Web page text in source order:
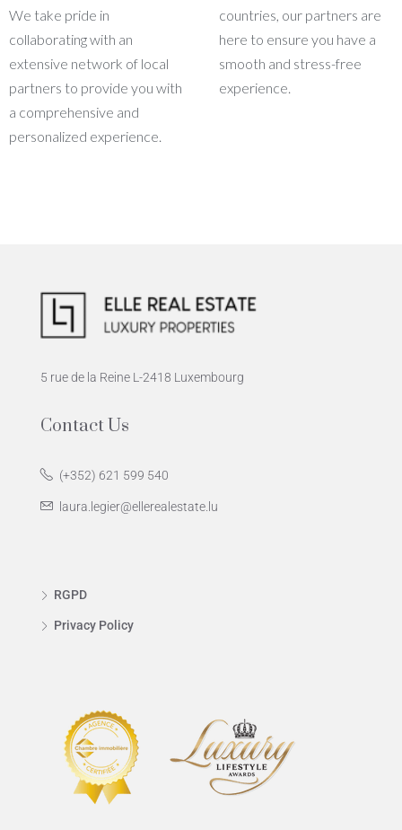
We take pride in
collaborating with an
extensive network of local
partners to provide you with
a comprehensive and
personalized experience.
countries, our partners are
here to ensure you have a
smooth and stress-free
experience.
5 rue de la Reine L-2418 Luxembourg
Contact Us
(+352) 621 599 540
laura.legier@ellerealestate.lu
RGPD
Privacy Policy